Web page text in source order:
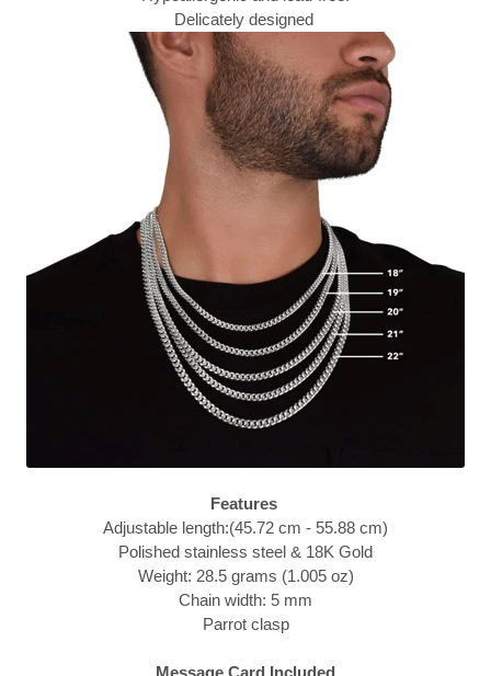
Delicately designed
Features
Adjustable length:(45.72 cm - 55.88 cm)
Polished stainless steel & 18K Gold
Weight: 28.5 grams (1.005 oz)
Chain width: 5 mm
Parrot clasp